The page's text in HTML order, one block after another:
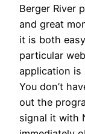
Berger River
and great
it is both
particular
application is
You don’t
out the
signal it with